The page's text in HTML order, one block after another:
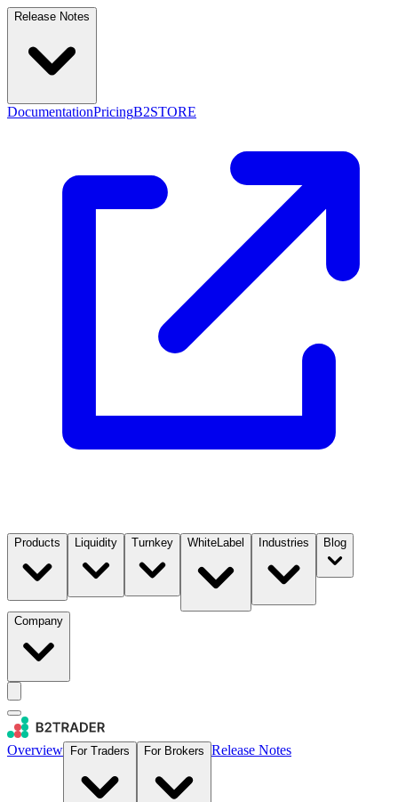
Release Notes
DocumentationPricingB2STORE
Products Liquidity Turnkey WhiteLabel Industries Blog
Company
Overview For Traders For Brokers Release Notes